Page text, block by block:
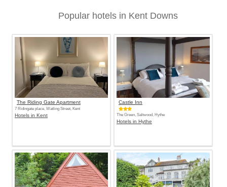
Popular hotels in Kent Downs
The Riding Gate Apartment
7 Ridingate place, Watling Street, Kent
Hotels in Kent
Castle Inn
The Green, Saltwood, Hythe
Hotels in Hythe